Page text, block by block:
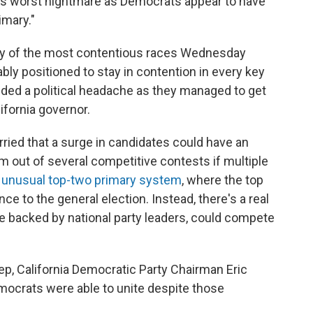
of the most contentious races Wednesday
positioned to stay in contention in every key
a political headache as they managed to get
governor.
that a surge in candidates could have an
out of several competitive contests if multiple
top-two primary system, where the top
to the general election. Instead, there's a real
by national party leaders, could compete
California Democratic Party Chairman Eric
were able to unite despite those